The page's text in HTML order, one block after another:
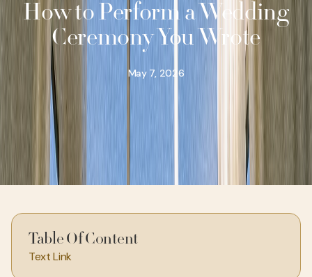
How to Perform a Wedding
Ceremony You Wrote
May 7, 2026
Table Of Content
Text Link